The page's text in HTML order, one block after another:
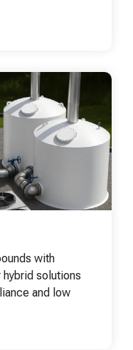
with
solutions
and low